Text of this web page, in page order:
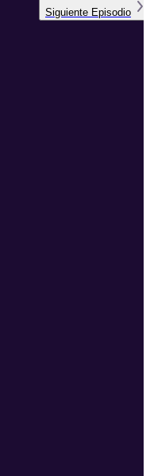
Siguiente Episodio